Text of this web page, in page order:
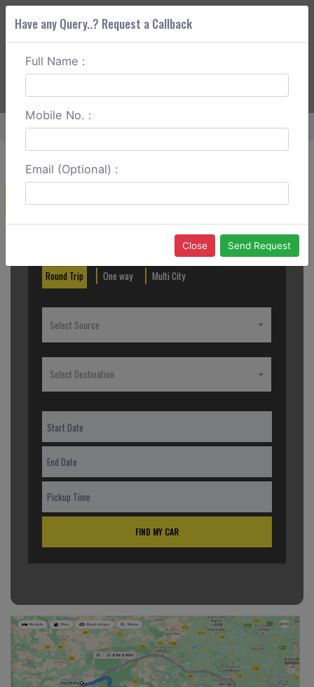
ABOUT CORS
Home Rourkela To Bhadrak Round Trip
Create a Reservation
Round Trip One way Multi City
Select Source
Select Destination
FIND MY CAR
Have any Query..? Request a Callback
Full Name :
Mobile No. :
Email (Optional) :
Close Send Request